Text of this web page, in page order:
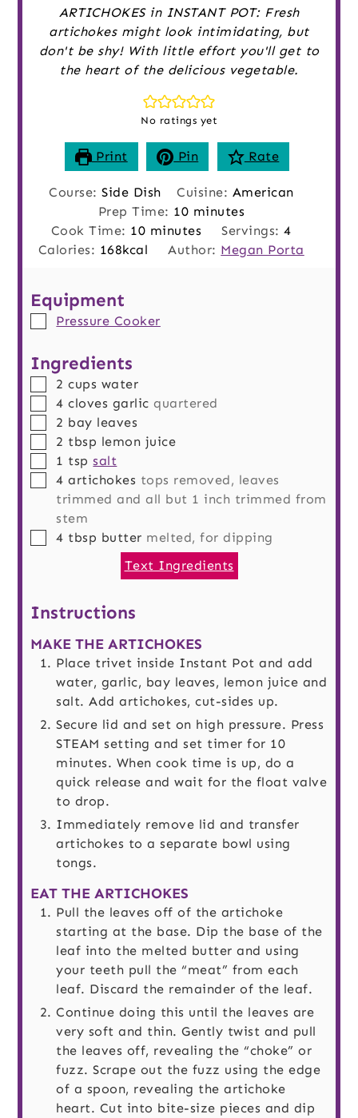
ARTICHOKES in INSTANT POT: Fresh
artichokes might look intimidating, but
don't be shy! With little effort you'll get to
the heart of the delicious vegetable.
No ratings yet
Print Pin Rate
Course:Side Dish Cuisine: American
Prep Time: 10minutes
minutes
Cook Time: 10minutes
minutes Servings:4
Calories: 168kcal Author: Megan Porta
Equipment
▢
Pressure Cooker
Ingredients
▢
2 cups water
▢
4 cloves garlic quartered
▢
2 bay leaves
▢
2 tbsp lemon juice
▢
1 tsp salt
▢
4 artichokes tops removed, leaves
trimmed and all but 1 inch trimmed from
stem
▢
4 tbsp butter melted, for dipping
Text Ingredients
Instructions
MAKE THE ARTICHOKES
Place trivet inside Instant Pot and add
water, garlic, bay leaves, lemon juice and
salt. Add artichokes, cut-sides up.
Secure lid and set on high pressure. Press
STEAM setting and set timer for 10
minutes. When cook time is up, do a
quick release and wait for the float valve
to drop.
Immediately remove lid and transfer
artichokes to a separate bowl using
tongs.
EAT THE ARTICHOKES
Pull the leaves off of the artichoke
starting at the base. Dip the base of the
leaf into the melted butter and using
your teeth pull the “meat” from each
leaf. Discard the remainder of the leaf.
Continue doing this until the leaves are
very soft and thin. Gently twist and pull
the leaves off, revealing the “choke” or
fuzz. Scrape out the fuzz using the edge
of a spoon, revealing the artichoke
heart. Cut into bite-size pieces and dip